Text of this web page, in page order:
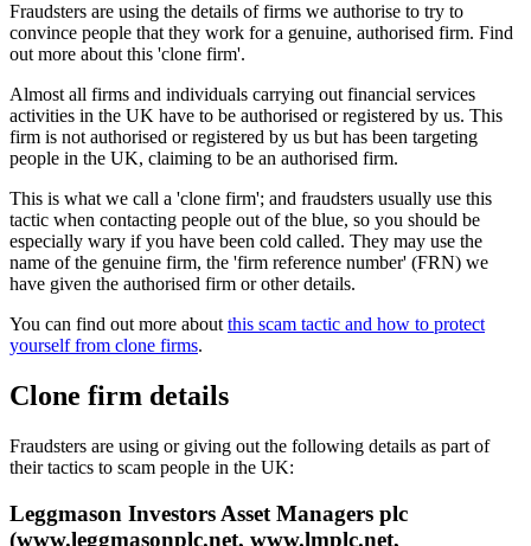
Fraudsters are using the details of firms we authorise to try to
convince people that they work for a genuine, authorised firm. Find
out more about this 'clone firm'.
Almost all firms and individuals carrying out financial services
activities in the UK have to be authorised or registered by us. This
firm is not authorised or registered by us but has been targeting
people in the UK, claiming to be an authorised firm.
This is what we call a 'clone firm'; and fraudsters usually use this
tactic when contacting people out of the blue, so you should be
especially wary if you have been cold called. They may use the
name of the genuine firm, the 'firm reference number' (FRN) we
have given the authorised firm or other details.
You can find out more about this scam tactic and how to protect
yourself from clone firms.
Clone firm details
Fraudsters are using or giving out the following details as part of
their tactics to scam people in the UK:
Leggmason Investors Asset Managers plc
(www.leggmasonplc.net, www.lmplc.net,